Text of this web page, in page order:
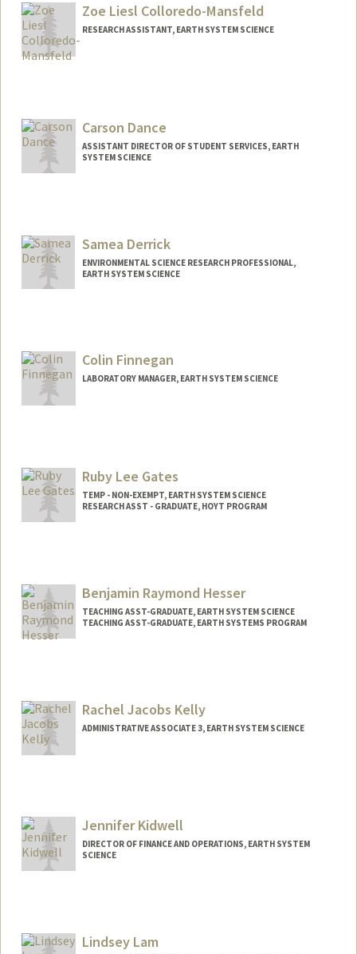
Zoe Liesl Colloredo-Mansfeld
RESEARCH ASSISTANT, EARTH SYSTEM SCIENCE
Carson Dance
ASSISTANT DIRECTOR OF STUDENT SERVICES, EARTH
SYSTEM SCIENCE
Samea Derrick
ENVIRONMENTAL SCIENCE RESEARCH PROFESSIONAL,
EARTH SYSTEM SCIENCE
Colin Finnegan
LABORATORY MANAGER, EARTH SYSTEM SCIENCE
Ruby Lee Gates
TEMP - NON-EXEMPT, EARTH SYSTEM SCIENCE
RESEARCH ASST - GRADUATE, HOYT PROGRAM
Benjamin Raymond Hesser
TEACHING ASST-GRADUATE, EARTH SYSTEM SCIENCE
TEACHING ASST-GRADUATE, EARTH SYSTEMS PROGRAM
Rachel Jacobs Kelly
ADMINISTRATIVE ASSOCIATE 3, EARTH SYSTEM SCIENCE
Jennifer Kidwell
DIRECTOR OF FINANCE AND OPERATIONS, EARTH SYSTEM
SCIENCE
Lindsey Lam